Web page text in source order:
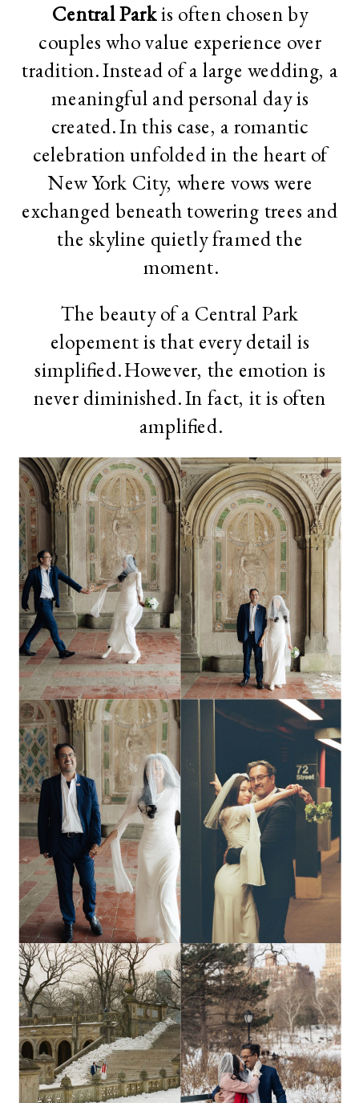
Central Parkis often chosen by
couples who value experience over
tradition. Instead of a large wedding, a
meaningful and personal day is
created. In this case, a romantic
celebration unfolded in the heart of
New York City, where vows were
exchanged beneath towering trees and
the skyline quietly framed the
moment.
The beauty of a Central Park
elopement is that every detail is
simplified. However, the emotion is
never diminished. In fact, it is often
amplified.